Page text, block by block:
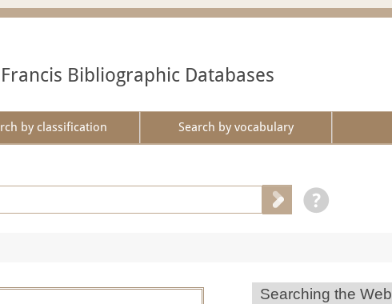
Bibliographic Databases
by classification Search by vocabulary
Searching the Web